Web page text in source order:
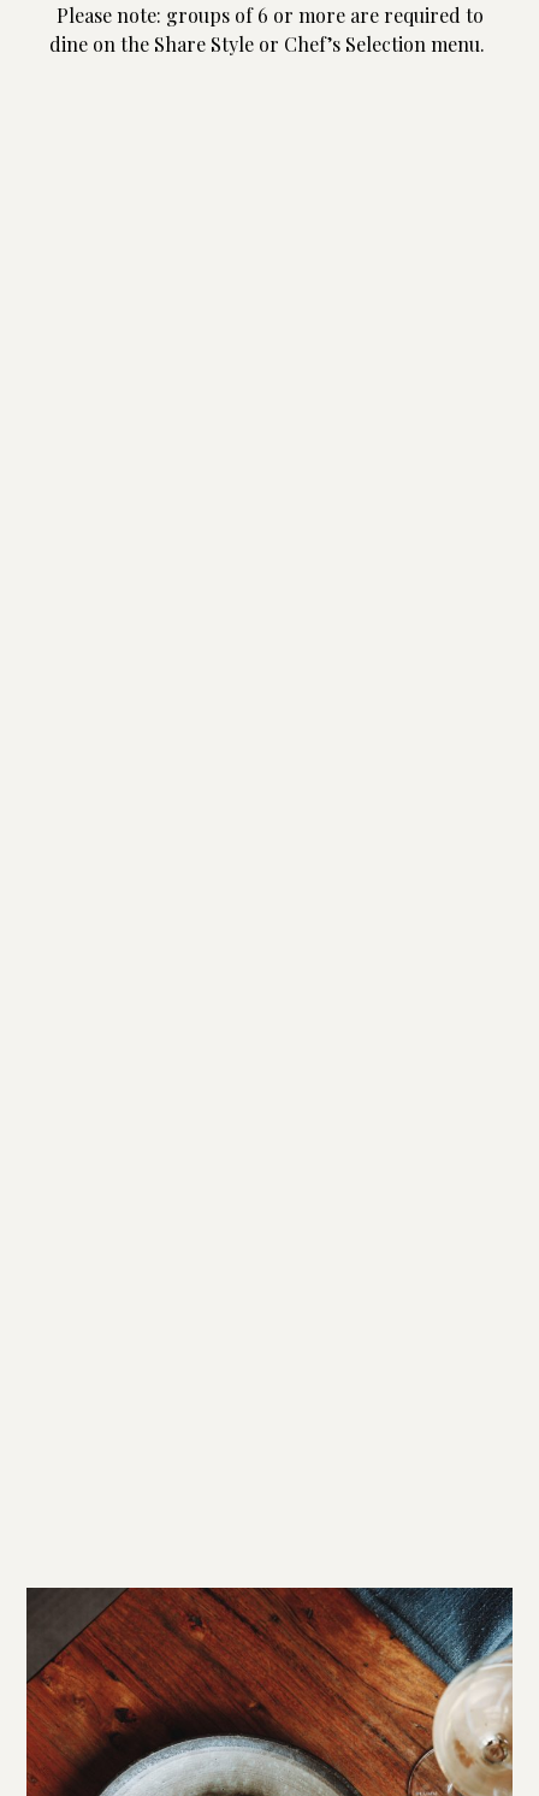
Please note: groups of 6 or more are required to
dine on the Share Style or Chef’s Selection menu.